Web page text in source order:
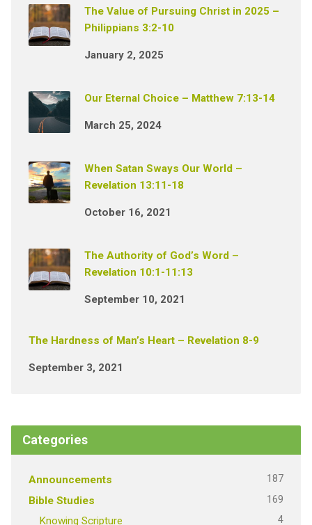
The Value of Pursuing Christ in 2025 –
Philippians 3:2-10
January 2, 2025
Our Eternal Choice – Matthew 7:13-14
March 25, 2024
When Satan Sways Our World –
Revelation 13:11-18
October 16, 2021
The Authority of God’s Word –
Revelation 10:1-11:13
September 10, 2021
The Hardness of Man’s Heart – Revelation 8-9
September 3, 2021
Categories
Announcements 187
Bible Studies 169
Knowing Scripture 4